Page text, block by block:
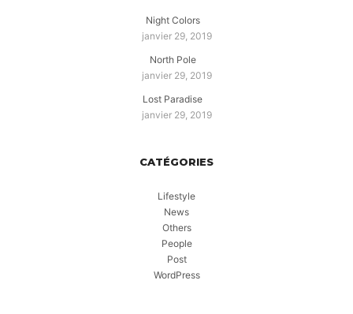
Night Colors
janvier 29, 2019
North Pole
janvier 29, 2019
Lost Paradise
janvier 29, 2019
CATÉGORIES
Lifestyle
News
Others
People
Post
WordPress